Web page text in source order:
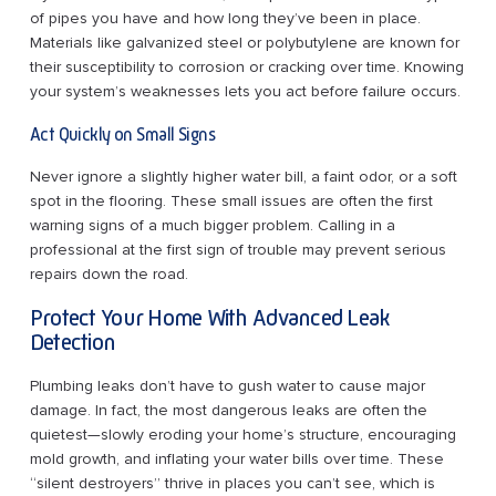
of pipes you have and how long they’ve been in place.
Materials like galvanized steel or polybutylene are known for
their susceptibility to corrosion or cracking over time. Knowing
your system’s weaknesses lets you act before failure occurs.
Act Quickly on Small Signs
Never ignore a slightly higher water bill, a faint odor, or a soft
spot in the flooring. These small issues are often the first
warning signs of a much bigger problem. Calling in a
professional at the first sign of trouble may prevent serious
repairs down the road.
Protect Your Home With Advanced Leak
Detection
Plumbing leaks don’t have to gush water to cause major
damage. In fact, the most dangerous leaks are often the
quietest—slowly eroding your home’s structure, encouraging
mold growth, and inflating your water bills over time. These
“silent destroyers” thrive in places you can’t see, which is